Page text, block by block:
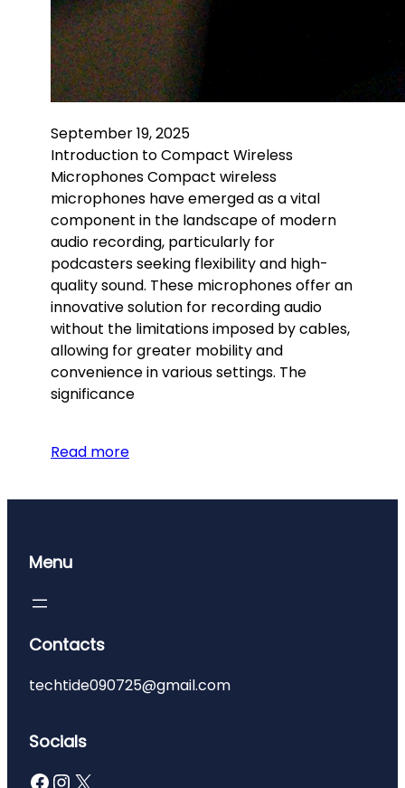
September 19, 2025
Introduction to Compact Wireless
Microphones Compact wireless
microphones have emerged as a vital
component in the landscape of modern
audio recording, particularly for
podcasters seeking flexibility and high-
quality sound. These microphones offer an
innovative solution for recording audio
without the limitations imposed by cables,
allowing for greater mobility and
convenience in various settings. The
significance
Read more
Menu
Contacts
techtide090725@gmail.com
Socials
Facebook InstagramX